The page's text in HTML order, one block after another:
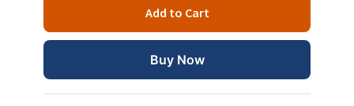
Add to Cart
Buy Now